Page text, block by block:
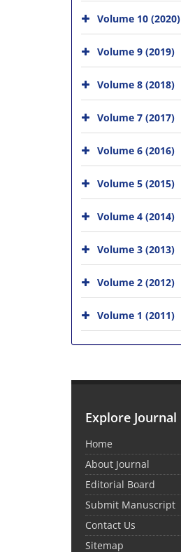
Volume 10 (2020)
Volume 9 (2019)
Volume 8 (2018)
Volume 7 (2017)
Volume 6 (2016)
Volume 5 (2015)
Volume 4 (2014)
Volume 3 (2013)
Volume 2 (2012)
Volume 1 (2011)
Explore Journal
Home
About Journal
Editorial Board
Submit Manuscript
Contact Us
Sitemap